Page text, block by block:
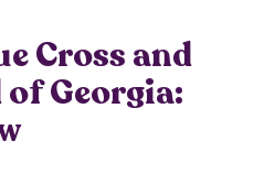
Cross and
Georgia: